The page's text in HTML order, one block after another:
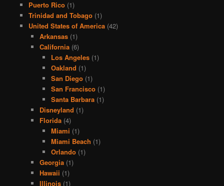
Puerto Rico(1)
Trinidad and Tobago(1)
United States of America(42)
Arkansas (1)
California (6)
Los Angeles(1)
Oakland (1)
San Diego(1)
San Francisco(1)
Santa Barbara(1)
Disneyland (1)
Florida (4)
Miami (1)
Miami Beach (1)
Orlando(1)
Georgia (1)
Hawaii (1)
Illinois (1)